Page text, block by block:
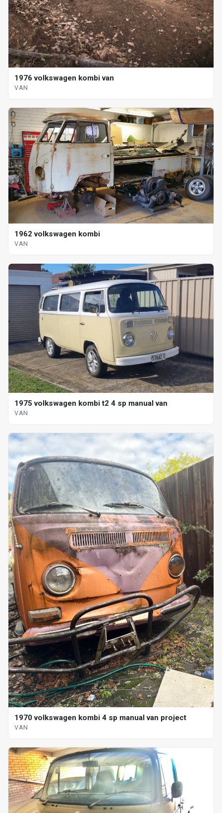
1976 volkswagen kombi van
VAN
1962 volkswagen kombi
VAN
1975 volkswagen kombi t2 4 sp manual van
VAN
1970 volkswagen kombi 4 sp manual van project
VAN